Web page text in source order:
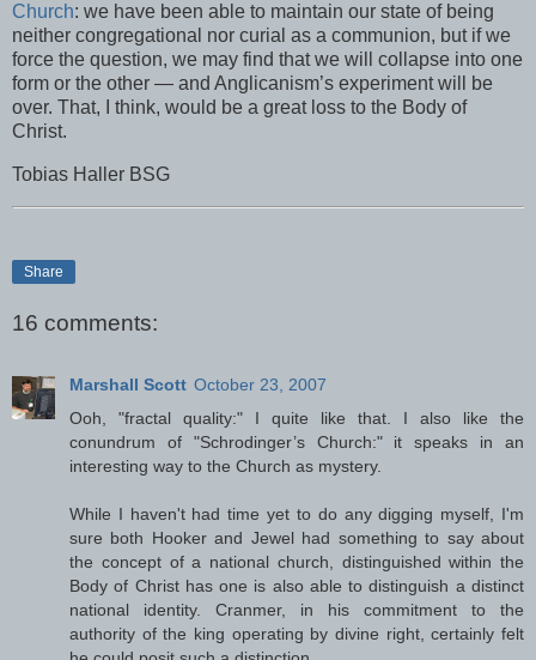
Church: we have been able to maintain our state of being
neither congregational nor curial as a communion, but if we
force the question, we may find that we will collapse into one
form or the other — and Anglicanism’s experiment will be
over. That, I think, would be a great loss to the Body of
Christ.
Tobias Haller BSG
Share
16 comments:
Marshall Scott October 23, 2007
Ooh, "fractal quality:" I quite like that. I also like the
conundrum of "Schrodinger’s Church:" it speaks in an
interesting way to the Church as mystery.
While I haven't had time yet to do any digging myself, I'm
sure both Hooker and Jewel had something to say about
the concept of a national church, distinguished within the
Body of Christ has one is also able to distinguish a distinct
national identity. Cranmer, in his commitment to the
authority of the king operating by divine right, certainly felt